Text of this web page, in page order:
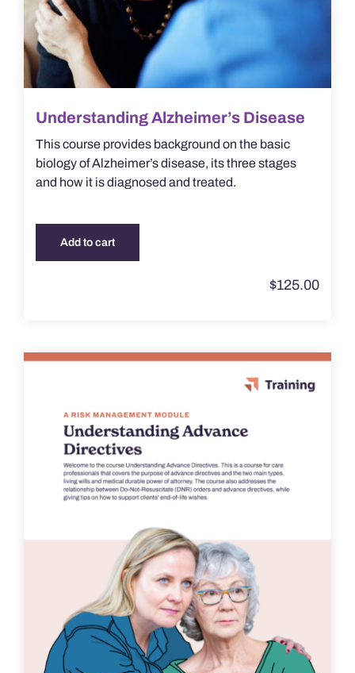
Understanding Alzheimer’s Disease
This course provides background on the basic
biology of Alzheimer’s disease, its three stages
and how it is diagnosed and treated.
Add to cart
$125.00